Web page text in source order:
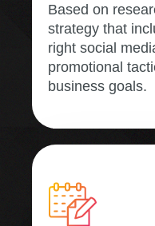
Based on
strategy that
right social
promotional
business goals.